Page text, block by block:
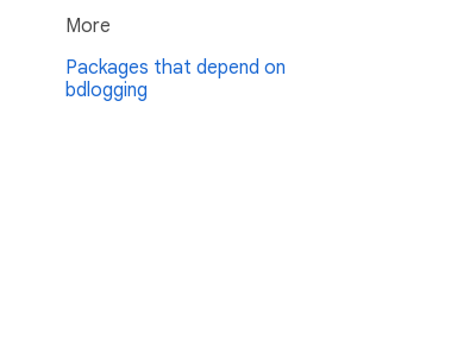
More
Packages that depend on
bdlogging